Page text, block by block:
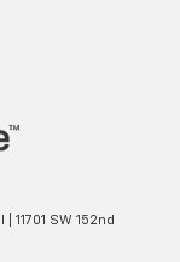
11701 SW 152nd